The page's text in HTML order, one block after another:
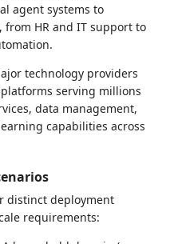
agent systems to
HR and IT support to
technology providers
serving millions
data management,
capabilities across
distinct deployment
requirements: